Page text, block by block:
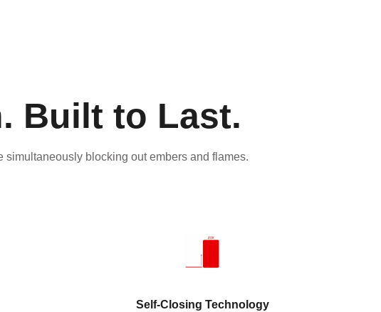
Built to Last.
simultaneously blocking out embers and flames.
Self-Closing Technology